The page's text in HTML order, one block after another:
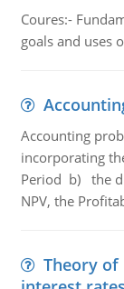
Coures:-
goals and uses
Accounting
incorporating
Period b) the
NPV, the
Theory